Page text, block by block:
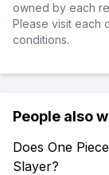
owned by each
Please visit each
conditions.
People also
Does One
Slayer?